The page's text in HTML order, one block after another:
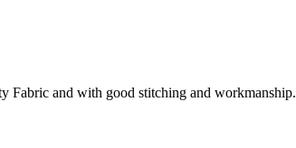
Fabric and with good stitching and workmanship.